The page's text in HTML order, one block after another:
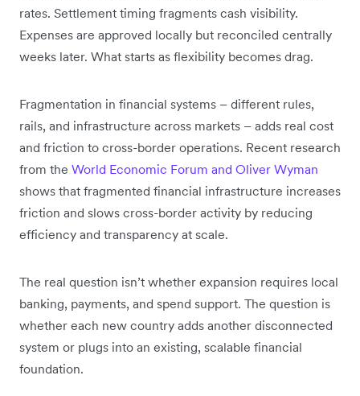
rates. Settlement timing fragments cash visibility.
Expenses are approved locally but reconciled centrally
weeks later. What starts as flexibility becomes drag.
Fragmentation in financial systems – different rules,
rails, and infrastructure across markets – adds real cost
and friction to cross-border operations. Recent research
from the World Economic Forum and Oliver Wyman
shows that fragmented financial infrastructure increases
friction and slows cross-border activity by reducing
efficiency and transparency at scale.
The real question isn’t whether expansion requires local
banking, payments, and spend support. The question is
whether each new country adds another disconnected
system or plugs into an existing, scalable financial
foundation.